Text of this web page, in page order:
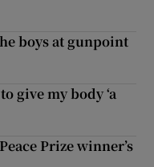
boys at gunpoint
give my body ‘a
Prize winner’s